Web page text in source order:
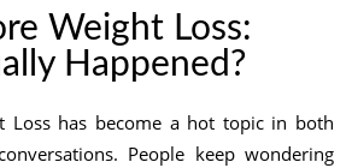
Weight Loss:
Happened?
Loss has become a hot topic in both
People keep wondering